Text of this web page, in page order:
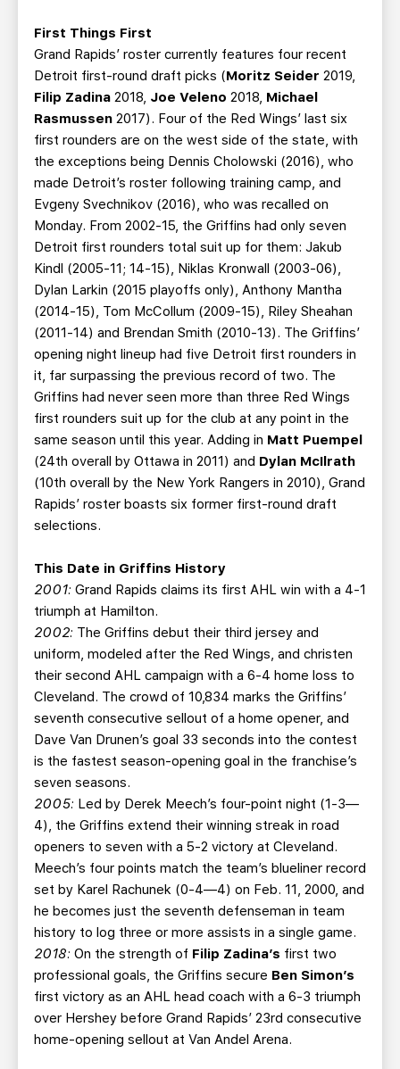
First Things First
Grand Rapids’ roster currently features four recent
Detroit first-round draft picks (Moritz Seider 2019,
Filip Zadina 2018, Joe Veleno 2018, Michael
Rasmussen 2017). Four of the Red Wings’ last six
first rounders are on the west side of the state, with
the exceptions being Dennis Cholowski (2016), who
made Detroit’s roster following training camp, and
Evgeny Svechnikov (2016), who was recalled on
Monday. From 2002-15, the Griffins had only seven
Detroit first rounders total suit up for them: Jakub
Kindl (2005-11; 14-15), Niklas Kronwall (2003-06),
Dylan Larkin (2015 playoffs only), Anthony Mantha
(2014-15), Tom McCollum (2009-15), Riley Sheahan
(2011-14) and Brendan Smith (2010-13). The Griffins’
opening night lineup had five Detroit first rounders in
it, far surpassing the previous record of two. The
Griffins had never seen more than three Red Wings
first rounders suit up for the club at any point in the
same season until this year. Adding in Matt Puempel
(24th overall by Ottawa in 2011) and Dylan McIlrath
(10th overall by the New York Rangers in 2010), Grand
Rapids’ roster boasts six former first-round draft
selections.
This Date in Griffins History
2001: Grand Rapids claims its first AHL win with a 4-1
triumph at Hamilton.
2002: The Griffins debut their third jersey and
uniform, modeled after the Red Wings, and christen
their second AHL campaign with a 6-4 home loss to
Cleveland. The crowd of 10,834 marks the Griffins’
seventh consecutive sellout of a home opener, and
Dave Van Drunen’s goal 33 seconds into the contest
is the fastest season-opening goal in the franchise’s
seven seasons.
2005: Led by Derek Meech’s four-point night (1-3—
4), the Griffins extend their winning streak in road
openers to seven with a 5-2 victory at Cleveland.
Meech’s four points match the team’s blueliner record
set by Karel Rachunek (0-4—4) on Feb. 11, 2000, and
he becomes just the seventh defenseman in team
history to log three or more assists in a single game.
2018: On the strength of Filip Zadina’s first two
professional goals, the Griffins secure Ben Simon’s
first victory as an AHL head coach with a 6-3 triumph
over Hershey before Grand Rapids’ 23rd consecutive
home-opening sellout at Van Andel Arena.